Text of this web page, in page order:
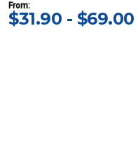
From:
$31.90 - $69.00